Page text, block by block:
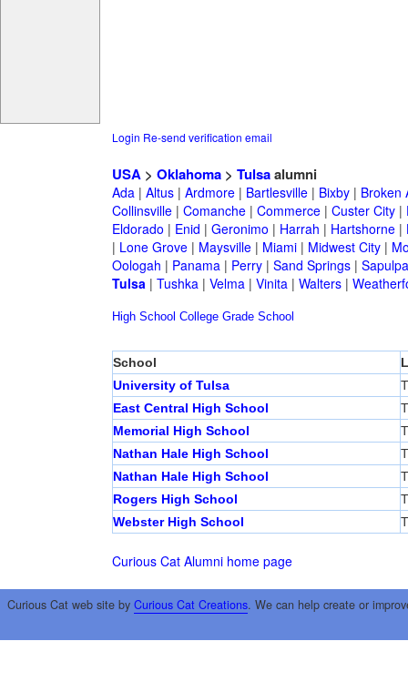
Login Re-send verification email
USA> Oklahoma> Tulsaalumni
Ada| Altus| Ardmore| Bartlesville| Bixby| Broken
Collinsville| Comanche| Commerce| Custer City|
Eldorado | Enid | Geronimo | Harrah | Hartshorne|
| Lone Grove| Maysville| Miami| Midwest City|
Oologah | Panama| Perry| Sand Springs| Sapulpa
Tulsa| Tushka| Velma| Vinita| Walters|
High School College Grade School
School
University of Tulsa
East Central High School
Memorial High School
Nathan Hale High School
Nathan Hale High School
Rogers High School
Webster High School
Curious Cat Alumni home page
Curious Cat web site by Curious Cat Creations. We can help create or